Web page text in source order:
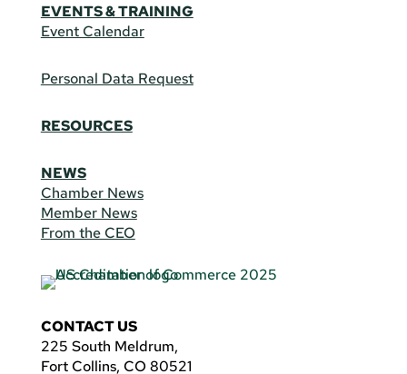
EVENTS & TRAINING
Event Calendar
Personal Data Request
RESOURCES
NEWS
Chamber News
Member News
From the CEO
CONTACT US
225 South Meldrum,
Fort Collins, CO 80521